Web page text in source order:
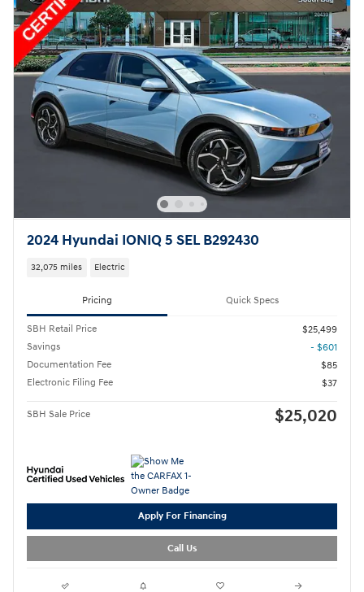
2024 Hyundai IONIQ 5 SEL B292430
32,075 miles Electric
Pricing Quick Specs
SBH Retail Price
$25,499
Savings
- $601
Documentation Fee
$85
Electronic Filing Fee
$37
SBH Sale Price $25,020
Apply For Financing
Call Us